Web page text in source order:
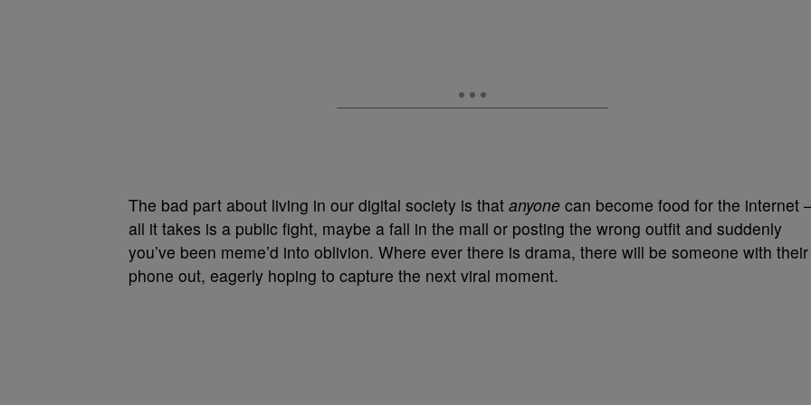
The bad part about living in our digital society is that anyone can become food for the internet
all it takes is a public fight, maybe a fall in the mall or posting the wrong outfit and suddenly
you’ve been meme’d into oblivion. Where ever there is drama, there will be someone with their
phone out, eagerly hoping to capture the next viral moment.